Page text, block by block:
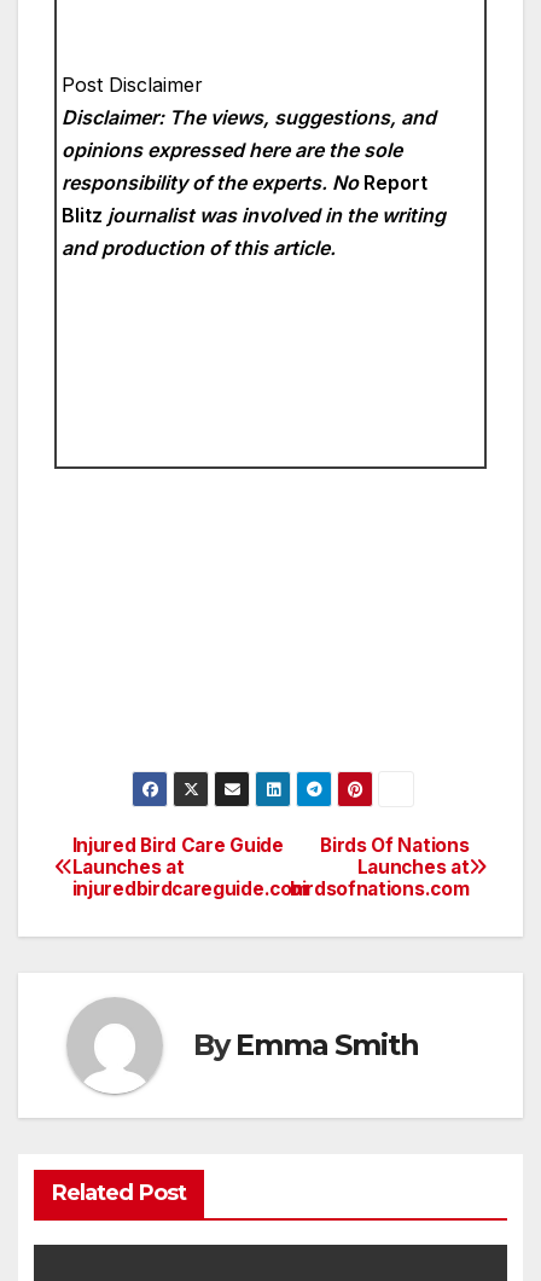
Post Disclaimer
Disclaimer: The views, suggestions, and
opinions expressed here are the sole
responsibility of the experts. No Report
Blitz journalist was involved in the writing
and production of this article.
Post
navigation
Birds Of Nations
Launches at
birdsofnations.com
Injured Bird Care Guide
Launches at
injuredbirdcareguide.com
ByEmma Smith
Related Post